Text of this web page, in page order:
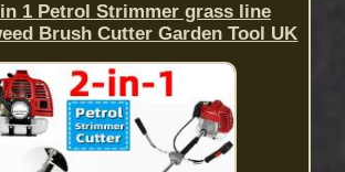
1 Petrol Strimmer grass line
Brush Cutter Garden Tool UK